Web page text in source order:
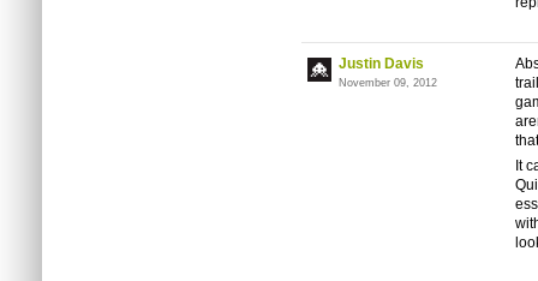
Justin Davis
November 09, 2012
It